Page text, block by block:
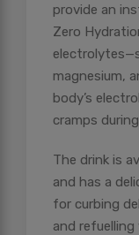
provide an
Zero
magnesium,
body’s
cramps
The drink is
and has a
for curbing
and